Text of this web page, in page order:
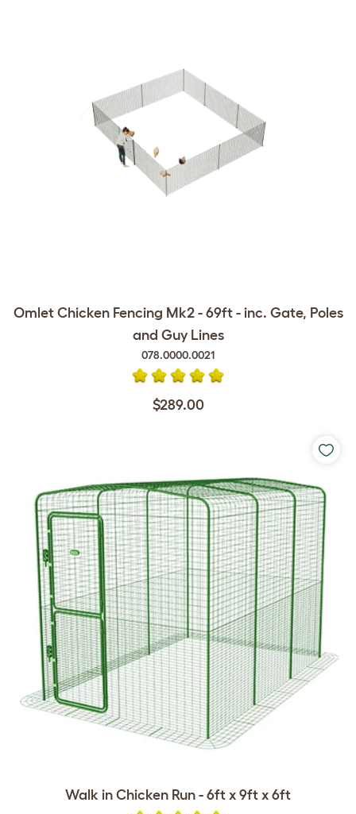
Omlet Chicken Fencing Mk2 - 69ft - inc. Gate, Poles
and Guy Lines
078.0000.0021
$289.00
Walk in Chicken Run - 6ft x 9ft x 6ft